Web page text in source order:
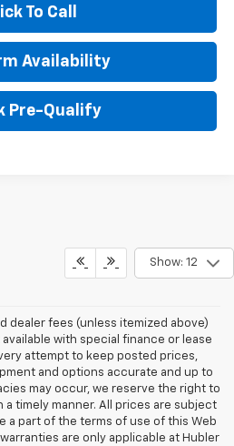
To Call
Availability
Pre-Qualify
Show: 12
dealer fees (unless itemized above)
with special finance or lease
attempt to keep posted prices,
and options accurate and up to
may occur, we reserve the right to
timely manner. All prices are subject
a part of the terms of use of this Web
are only applicable at Hubler